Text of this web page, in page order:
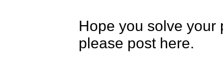
Hope you solve your
please post here.